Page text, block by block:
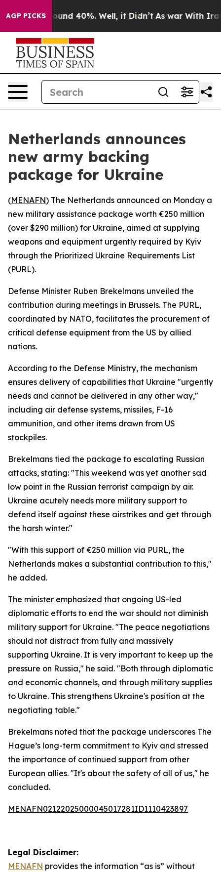
AGP PICKS
Floor Around 40%. Well, it Didn’t As war With Iran
Netherlands announces
new army backing
package for Ukraine
(MENAFN) The Netherlands announced on Monday a
new military assistance package worth €250 million
(over $290 million) for Ukraine, aimed at supplying
weapons and equipment urgently required by Kyiv
through the Prioritized Ukraine Requirements List
(PURL).
Defense Minister Ruben Brekelmans unveiled the
contribution during meetings in Brussels. The PURL,
coordinated by NATO, facilitates the procurement of
critical defense equipment from the US by allied
nations.
According to the Defense Ministry, the mechanism
ensures delivery of capabilities that Ukraine "urgently
needs and cannot be delivered in any other way,"
including air defense systems, missiles, F-16
ammunition, and other items drawn from US
stockpiles.
Brekelmans tied the package to escalating Russian
attacks, stating: "This weekend was yet another sad
low point in the Russian terrorist campaign by air.
Ukraine acutely needs more military support to
defend itself against these airstrikes and get through
the harsh winter."
"With this support of €250 million via PURL, the
Netherlands makes a substantial contribution to this,"
he added.
The minister emphasized that ongoing US-led
diplomatic efforts to end the war should not diminish
military support for Ukraine. "The peace negotiations
should not distract from fully and massively
supporting Ukraine. It is very important to keep up the
pressure on Russia," he said. "Both through diplomatic
and economic channels, and through military supplies
to Ukraine. This strengthens Ukraine's position at the
negotiating table."
Brekelmans noted that the package underscores The
Hague’s long-term commitment to Kyiv and stressed
the importance of continued support from other
European allies. "It's about the safety of all of us," he
concluded.
MENAFN02122025000045017281ID1110423897
Legal Disclaimer:
MENAFN provides the information “as is” without